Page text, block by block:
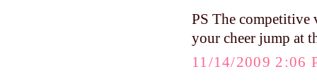
PS The competitive
your cheer jump at
11/14/2009 2:06